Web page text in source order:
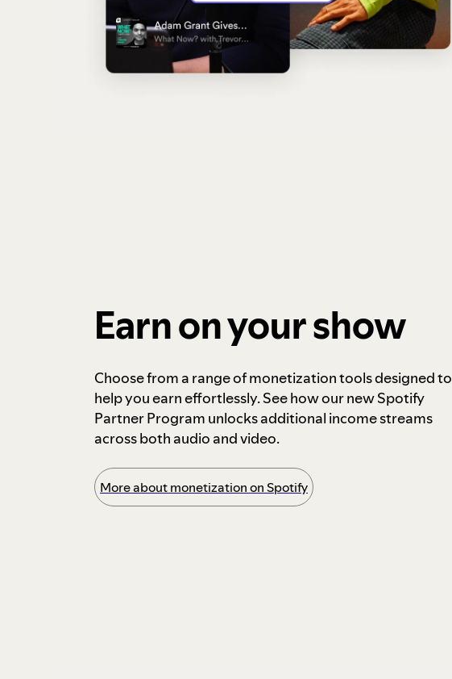
Earn on your show
Choose from a range of monetization tools designed to
help you earn effortlessly. See how our new Spotify
Partner Program unlocks additional income streams
across both audio and video.
More about monetization on Spotify